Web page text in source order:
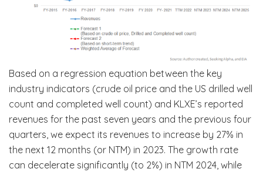
Based on a regression equation between the key
industry indicators (crude oil price and the US drilled well
count and completed well count) and KLXE’s reported
revenues for the past seven years and the previous four
quarters, we expect its revenues to increase by 27% in
the next 12 months (or NTM) in 2023. The growth rate
can decelerate significantly (to 2%) in NTM 2024, while